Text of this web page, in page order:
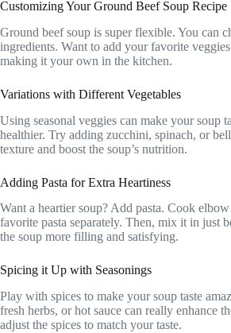
Customizing Your Ground Beef Soup Recipe
Ground beef soup is super flexible. You can
ingredients. Want to add your favorite
making it your own in the kitchen.
Variations with Different Vegetables
Using seasonal veggies can make your soup
healthier. Try adding zucchini, spinach, or
texture and boost the soup’s nutrition.
Adding Pasta for Extra Heartiness
Want a heartier soup? Add pasta. Cook
favorite pasta separately. Then, mix it in just
the soup more filling and satisfying.
Spicing it Up with Seasonings
Play with spices to make your soup taste
fresh herbs, or hot sauce can really enhance
adjust the spices to match your taste.